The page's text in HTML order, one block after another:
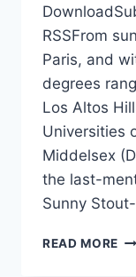
RSSFrom
Paris, and
degrees
Los Altos
Universities
Middelsex
the last-
Sunny
READ MORE